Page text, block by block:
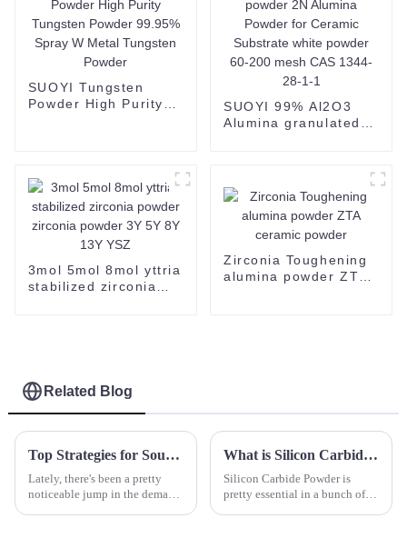
SUOYI Tungsten
Powder High Purity
SUOYI 99% Al2O3
Alumina granulated
powder 60-200 mesh
CAS 1344-28-1-1
3mol 5mol 8mol yttria
stabilized zirconia
Zirconia Toughening
alumina powder ZTA
Related Blog
Top Strategies for Sourcing the Best Yttrium Oxide for Your Production Needs
Lately, there's been a pretty
noticeable jump in the demand
What is Silicon Carbide Powder and its Applications in Modern Industry
Silicon Carbide Powder is
pretty essential in a bunch of